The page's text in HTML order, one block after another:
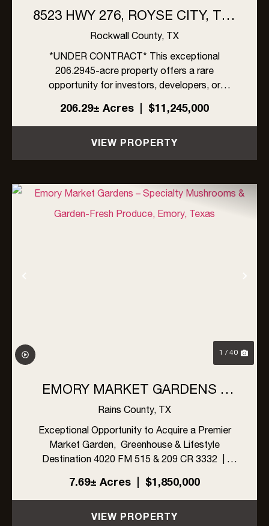
8523 HWY 276, ROYSE CITY, TX |
206 ACRES
Rockwall County, TX
*UNDER CONTRACT* This exceptional
206.2945-acre property offers a rare
opportunity for investors, developers, or
ranchers in rapidly growing Rockwall County,
Texas. Located within the ETJ of Rockwall
County, the property is unrestricted by zoning,
an...
206.29± Acres | $11,245,000
VIEW PROPERTY
Previous
1 / 40
EMORY MARKET GARDENS –
SPECIALTY MUSHROOMS &
GARDEN-FRESH PRODUCE,
EMORY, TEXAS
Rains County, TX
Exceptional Opportunity to Acquire a Premier
Market Garden, Greenhouse & Lifestyle
Destination 4020 FM 515 & 209 CR 3332 |
Emory, Rains County, Texas 75440jkljlkj
PROPERTY & BUSINESS HIGHLIGHTS This is
a rare, turnkey ...
7.69± Acres | $1,850,000
VIEW PROPERTY